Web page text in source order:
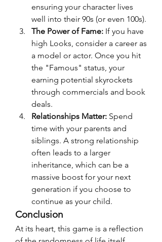
ensuring your character lives
well into their 90s (or even 100s).
The Power of Fame: If you have
high Looks, consider a career as
a model or actor. Once you hit
the "Famous" status, your
earning potential skyrockets
through commercials and book
deals.
Relationships Matter: Spend
time with your parents and
siblings. A strong relationship
often leads to a larger
inheritance, which can be a
massive boost for your next
generation if you choose to
continue as your child.
Conclusion
At its heart, this game is a reflection